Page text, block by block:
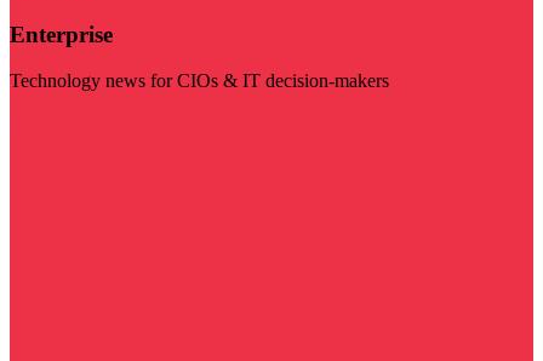
Enterprise
Technology news for CIOs & IT decision-makers